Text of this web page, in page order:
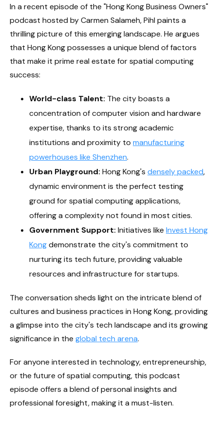
In a recent episode of the "Hong Kong Business Owners"
podcast hosted by Carmen Salameh, Pihl paints a
thrilling picture of this emerging landscape. He argues
that Hong Kong possesses a unique blend of factors
that make it prime real estate for spatial computing
success:
World-class Talent: The city boasts a
concentration of computer vision and hardware
expertise, thanks to its strong academic
institutions and proximity to manufacturing
powerhouses like Shenzhen.
Urban Playground: Hong Kong's densely packed,
dynamic environment is the perfect testing
ground for spatial computing applications,
offering a complexity not found in most cities.
Government Support: Initiatives like Invest Hong
Kongdemonstrate the city's commitment to
nurturing its tech future, providing valuable
resources and infrastructure for startups.
The conversation sheds light on the intricate blend of
cultures and business practices in Hong Kong, providing
a glimpse into the city's tech landscape and its growing
significance in the global tech arena.
For anyone interested in technology, entrepreneurship,
or the future of spatial computing, this podcast
episode offers a blend of personal insights and
professional foresight, making it a must-listen.